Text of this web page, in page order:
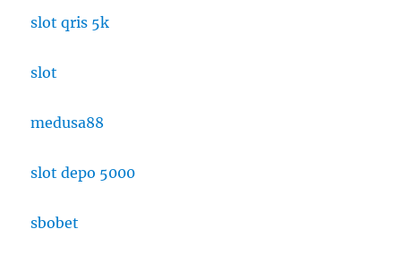
slot qris 5k
slot
medusa88
slot depo 5000
sbobet